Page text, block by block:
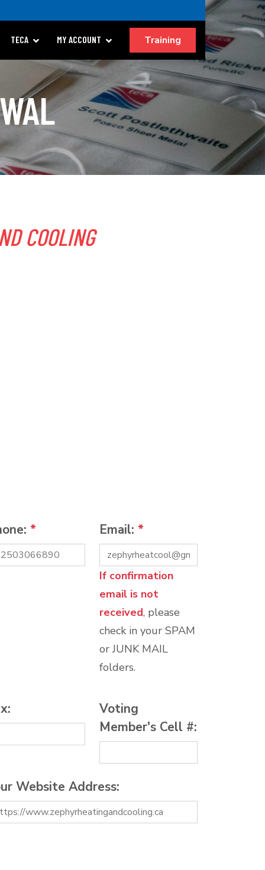
TECA MY ACCOUNT Training
COOLING
* Email: *
If confirmation
email is not
received, please
check in your SPAM
or JUNK MAIL
folders.
Voting
Member's Cell #:
Website Address: